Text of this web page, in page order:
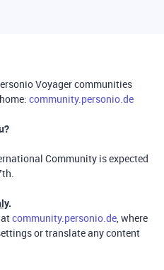
Voyager communities
community.personio.de
Community is expected
.
community.personio.de, where
or translate any content